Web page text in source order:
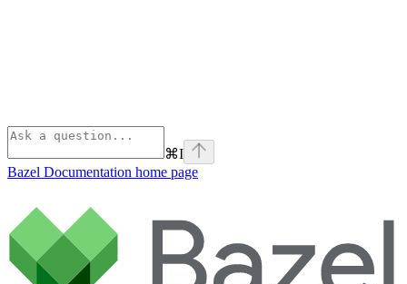
⌘I
Bazel Documentation home page